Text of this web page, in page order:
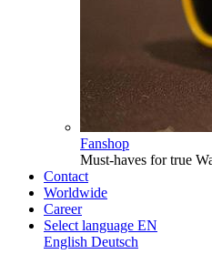
Fanshop
Must-haves for true
Contact
Worldwide
Career
Select language EN
English Deutsch